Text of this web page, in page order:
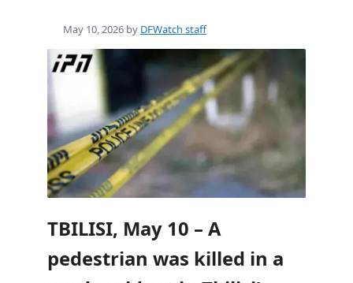
May 10, 2026 by DFWatch staff
TBILISI, May 10 – A
pedestrian was killed in a